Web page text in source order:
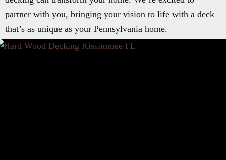
partner with you, bringing your vision to life with a deck
that’s as unique as your Pennsylvania home.